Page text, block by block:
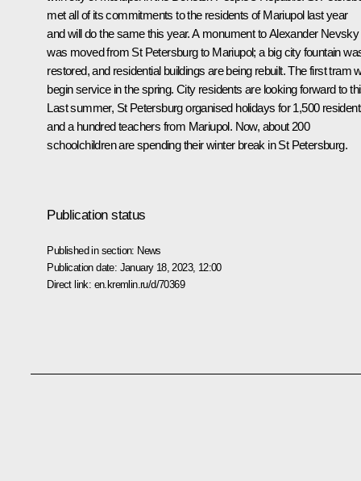
met all of its commitments to the residents of Mariupol last year
and will do the same this year. A monument to Alexander Nevsky
was moved from St Petersburg to Mariupol; a big city fountain
restored, and residential buildings are being rebuilt. The first tram
begin service in the spring. City residents are looking forward to
Last summer, St Petersburg organised holidays for 1,500
and a hundred teachers from Mariupol. Now, about 200
schoolchildren are spending their winter break in St Petersburg.
Publication status
Published in section: News
Publication date: January 18, 2023, 12:00
Direct link: en.kremlin.ru/d/70369